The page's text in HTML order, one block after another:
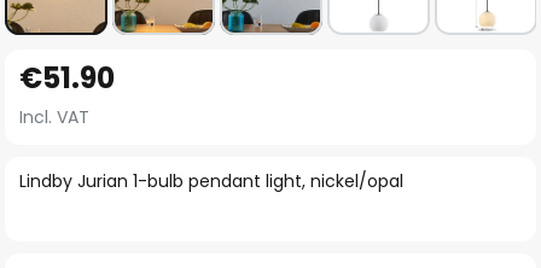
to
the
ofLindby Jurian 1-bulb pendant light, nickel/opal
€51.90
Incl. VAT